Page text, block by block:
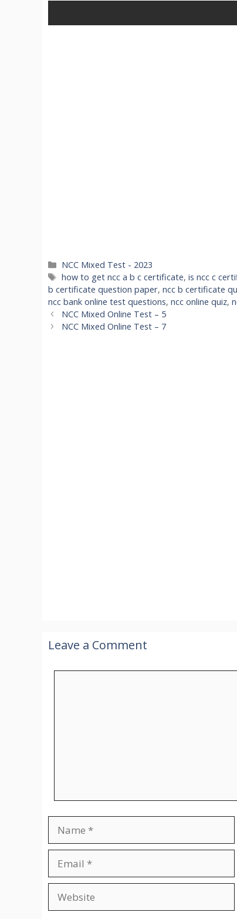
Categories
NCC Mixed Test - 2023
Tags
how to get ncc a b c certificate,is ncc c
b certificate question paper, ncc b certificate
ncc bank online test questions, ncc online quiz,
NCC Mixed Online Test – 5
NCC Mixed Online Test – 7
Leave a Comment